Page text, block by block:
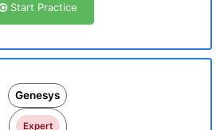
Start Practice
Genesys
Expert